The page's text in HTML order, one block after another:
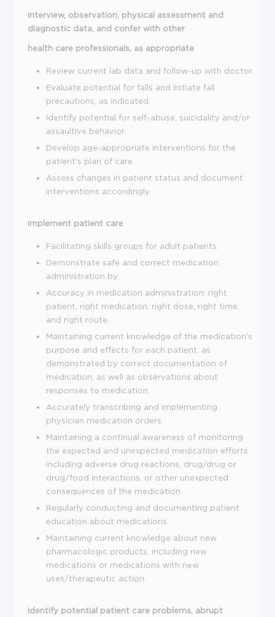
interview, observation, physical assessment and
diagnostic data, and confer with other
health care professionals, as appropriate
Review current lab data and follow-up with doctor.
Evaluate potential for falls and initiate fall
precautions, as indicated.
Identify potential for self-abuse, suicidality and/or
assaultive behavior.
Develop age-appropriate interventions for the
patient's plan of care.
Assess changes in patient status and document
interventions accordingly.
Implement patient care
Facilitating skills groups for adult patients.
Demonstrate safe and correct medication
administration by:
Accuracy in medication administration: right
patient, right medication, right dose, right time,
and right route.
Maintaining current knowledge of the medication's
purpose and effects for each patient, as
demonstrated by correct documentation of
medication, as well as observations about
responses to medication.
Accurately transcribing and implementing
physician medication orders.
Maintaining a continual awareness of monitoring
the expected and unexpected medication efforts
including adverse drug reactions, drug/drug or
drug/food interactions, or other unexpected
consequences of the medication.
Regularly conducting and documenting patient
education about medications.
Maintaining current knowledge about new
pharmacologic products, including new
medications or medications with new
uses/therapeutic action.
Identify potential patient care problems, abrupt